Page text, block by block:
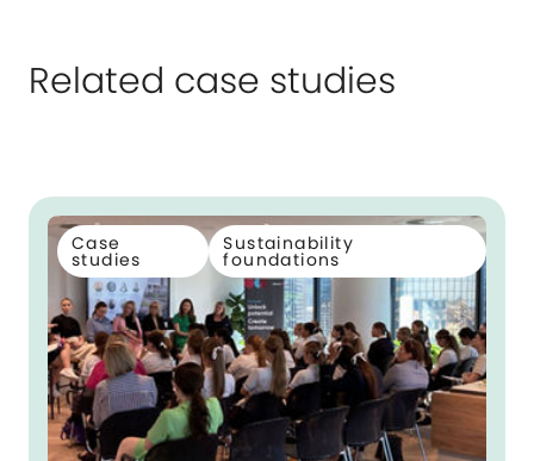
Related case studies
Case
studies
Sustainability
foundations